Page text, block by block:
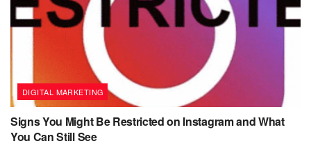
DIGITAL MARKETING
Signs You Might Be Restricted on Instagram and What
You Can Still See